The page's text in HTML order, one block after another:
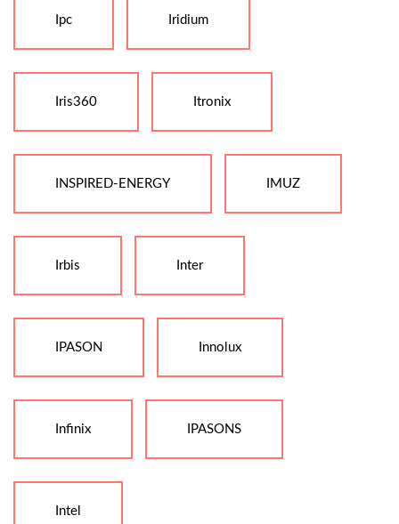
Ipc Iridium
Iris360 Itronix
INSPIRED-ENERGY IMUZ
Irbis Inter
IPASON Innolux
Infinix IPASONS
Intel